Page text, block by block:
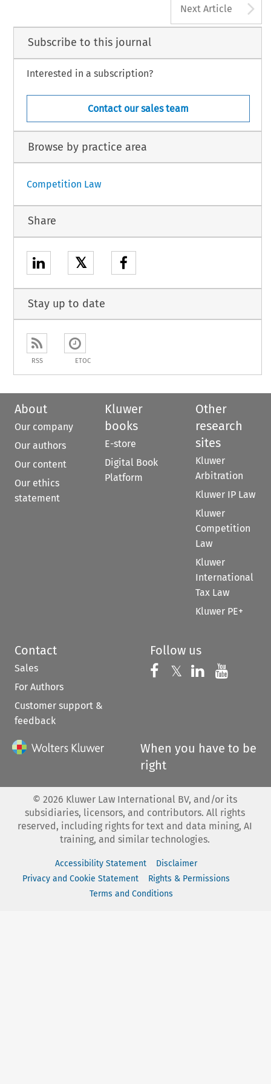
Next Article
Subscribe to this journal
Interested in a subscription?
Contact our sales team
Browse by practice area
Competition Law
Share
𝕏
Stay up to date
RSS ETOC
About
Our company
Our authors
Our content
Our ethics
statement
Kluwer
books
E-store
Digital Book
Platform
Other
research
sites
Kluwer
Arbitration
Kluwer IP Law
Kluwer
Competition
Law
Kluwer
International
Tax Law
Kluwer PE+
Contact
Sales
For Authors
Customer support &
feedback
Follow us
Follow us on
𝕏 Follow us on
Follow us
When you have to be
right
© 2026 Kluwer Law International BV, and/or its
subsidiaries, licensors, and contributors. All rights
reserved, including rights for text and data mining, AI
training, and similar technologies.
Accessibility Statement
Disclaimer
Privacy and Cookie Statement
Rights & Permissions
Terms and Conditions